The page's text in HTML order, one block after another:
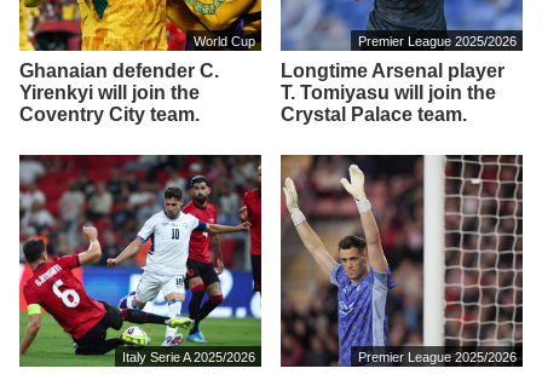
World Cup
Ghanaian defender C.
Yirenkyi will join the
Coventry City team.
Premier League 2025/2026
Longtime Arsenal player
T. Tomiyasu will join the
Crystal Palace team.
Italy Serie A 2025/2026 Premier League 2025/2026